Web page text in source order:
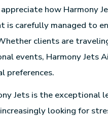
how Harmony
is carefully managed to
clients are
events, Harmony Jets
preferences.
Jets is the exceptional
looking for